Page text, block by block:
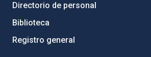
Directorio de personal
Biblioteca
Registro general